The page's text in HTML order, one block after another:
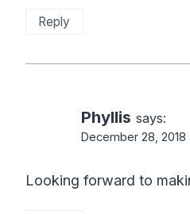
Reply
Phyllis says:
December 28, 2018
Looking forward to